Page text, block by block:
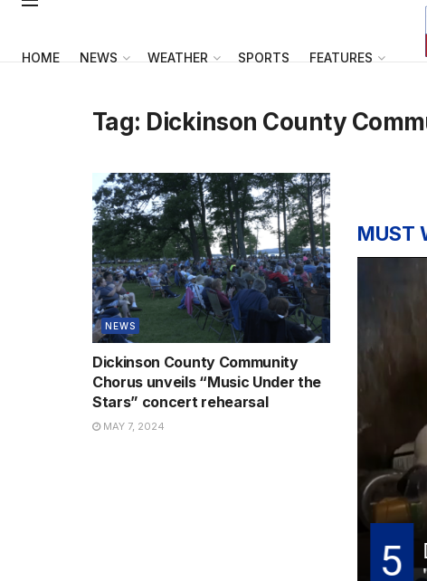
HOME NEWS WEATHER SPORTS FEATURES
Tag: Dickinson County
NEWS
Dickinson County Community
Chorus unveils “Music Under the
Stars” concert rehearsal
MAY 7, 2024
MUST